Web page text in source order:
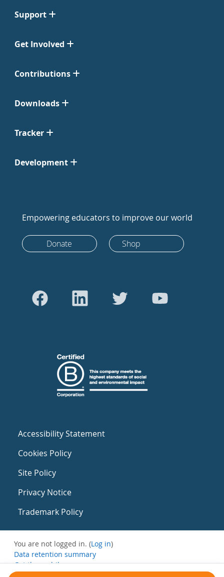
Support
Get Involved
Contributions
Downloads
Tracker
Development
Empowering educators to improve our world
Donate Shop
Accessibility Statement
Cookies Policy
Site Policy
Privacy Notice
Trademark Policy
You are not logged in. (Log in)
Data retention summary
Get the mobile app